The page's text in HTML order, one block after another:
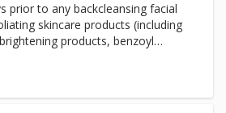
prior to any backcleansing facial
skincare products (including
products, benzoyl
to all topical prescriptions from
months for Accutane). Wait for 7
Facial